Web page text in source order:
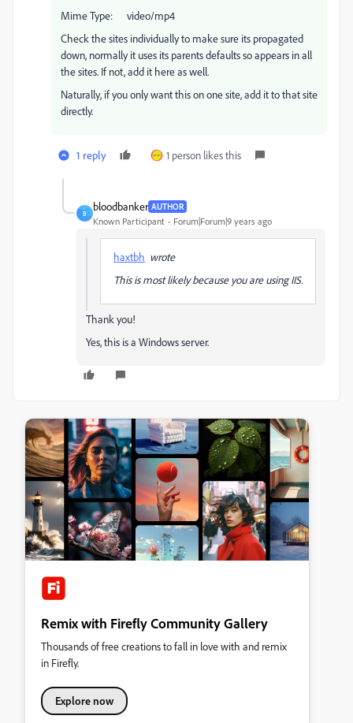
Mime Type: video/mp4
Check the sites individually to make sure its propagated
down, normally it uses its parents defaults so appears in all
the sites. If not, add it here as well.
Naturally, if you only want this on one site, add it to that site
directly.
1 reply 1 person likes this
B
bloodbanker AUTHOR
Known Participant Forum|Forum|9 years ago
haxtbh wrote
This is most likely because you are using IIS.
Thank you!
Yes, this is a Windows server.
Remix with Firefly Community Gallery
Thousands of free creations to fall in love with and remix
in Firefly.
Explore now